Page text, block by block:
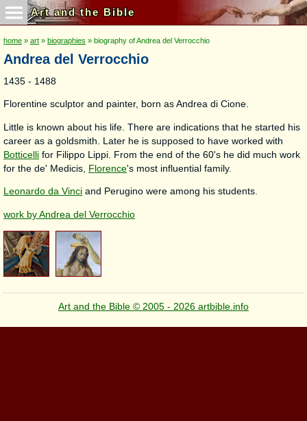
Art and the Bible
home » art » biographies » biography of Andrea del Verrocchio
Andrea del Verrocchio
1435 - 1488
Florentine sculptor and painter, born as Andrea di Cione.
Little is known about his life. There are indications that he started his
career as a goldsmith. Later he is supposed to have worked with
Botticelli for Filippo Lippi. From the end of the 60's he did much work
for the de' Medicis, Florence's most influential family.
Leonardo da Vinci and Perugino were among his students.
work by Andrea del Verrocchio
Art and the Bible © 2005 - 2026 artbible.info